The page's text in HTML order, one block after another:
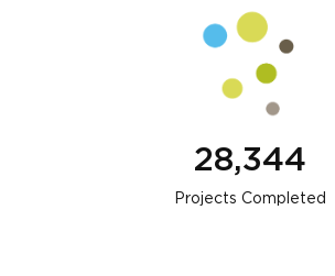
28,344
Projects Completed